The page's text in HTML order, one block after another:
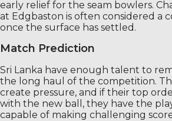
early relief for the seam bowlers.
at Edgbaston is often considered a
once the surface has settled.
Match Prediction
Sri Lanka have enough talent to
the long haul of the competition.
create pressure, and if their top
with the new ball, they have the
capable of making challenging